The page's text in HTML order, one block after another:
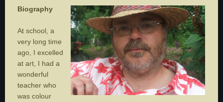
Biography
At school, a
very long time
ago, I excelled
at art, I had a
wonderful
teacher who
was colour